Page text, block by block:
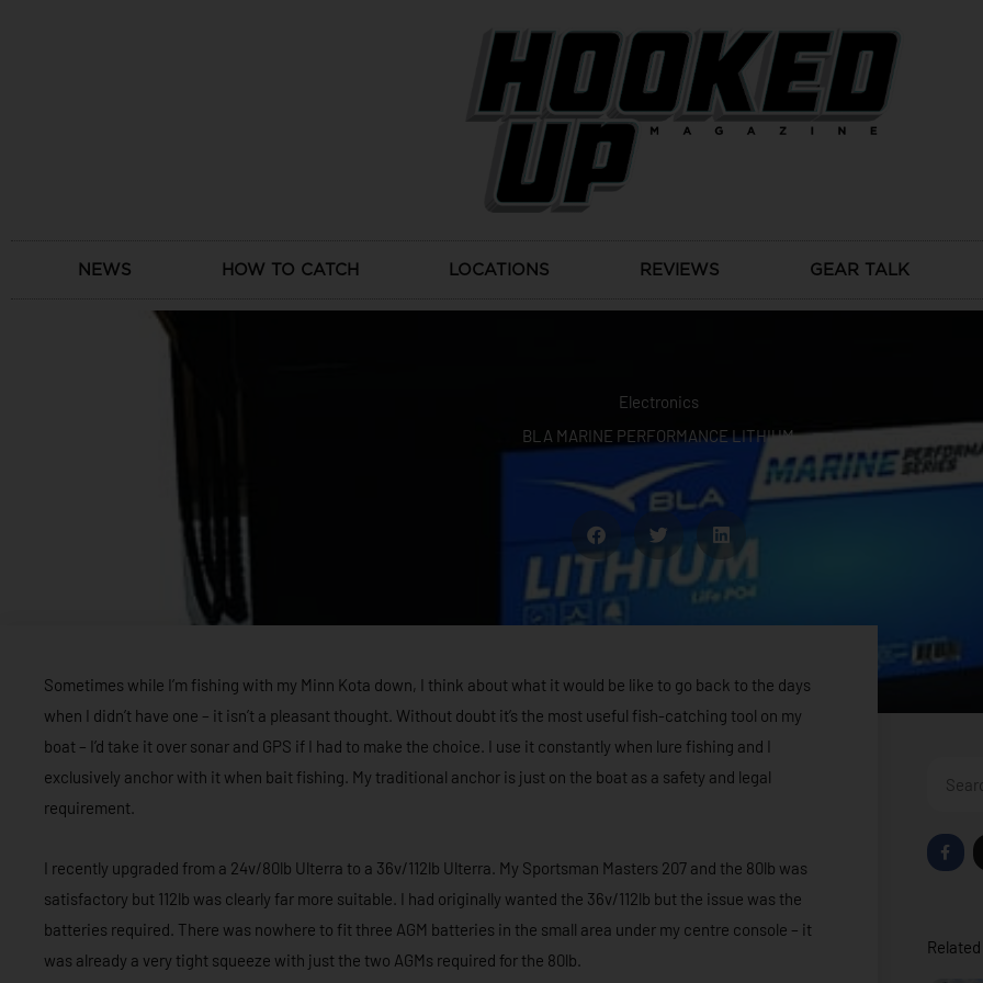
NEWS HOW TO CATCH LOCATIONS REVIEWS GEAR TALK
Electronics
BLA MARINE PERFORMANCE LITHIUM
Sometimes while I’m fishing with my Minn Kota down, I think about what it would be like to go back to the days
when I didn’t have one – it isn’t a pleasant thought. Without doubt it’s the most useful fish-catching tool on my
boat – I’d take it over sonar and GPS if I had to make the choice. I use it constantly when lure fishing and I
exclusively anchor with it when bait fishing. My traditional anchor is just on the boat as a safety and legal
requirement.
I recently upgraded from a 24v/80lb Ulterra to a 36v/112lb Ulterra. My Sportsman Masters 207 and the 80lb was
satisfactory but 112lb was clearly far more suitable. I had originally wanted the 36v/112lb but the issue was the
batteries required. There was nowhere to fit three AGM batteries in the small area under my centre console – it
was already a very tight squeeze with just the two AGMs required for the 80lb.
F
a
c
k
f